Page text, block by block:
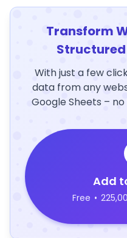
Transform
With just a few
data from any
Google Sheets –
Add
Free •